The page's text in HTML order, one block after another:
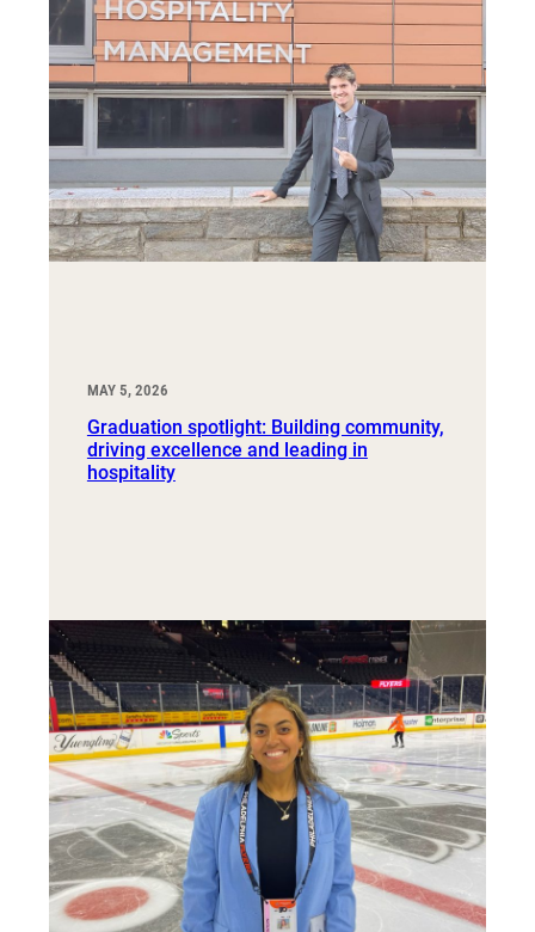
MAY 5, 2026
Graduation spotlight: Building community,
driving excellence and leading in
hospitality